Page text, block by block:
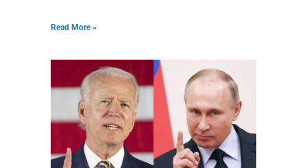
Read More »